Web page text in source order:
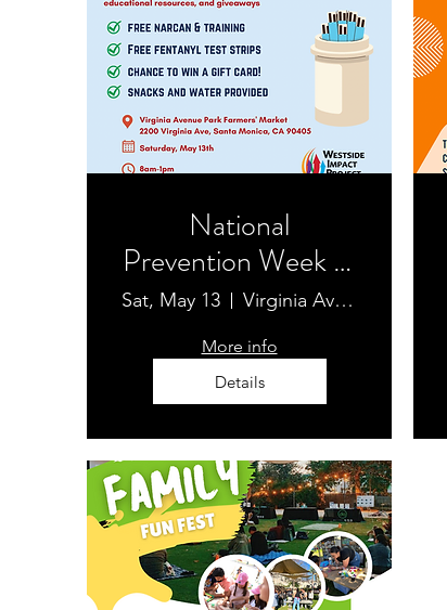
National
Prevention Week at
Virginia Avenue
Park Farmers'
Market
Sat, May 13 Virginia Avenue Park Farmers' Market
More info
Details